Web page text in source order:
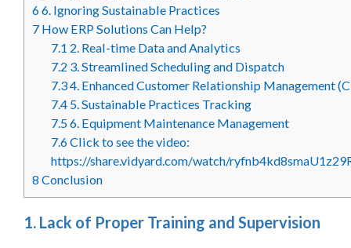
66. Ignoring Sustainable Practices
7 How ERP Solutions Can Help?
7.1 2. Real-time Data and Analytics
7.2 3. Streamlined Scheduling and Dispatch
7.34. Enhanced Customer Relationship Management
7.4 5. Sustainable Practices Tracking
7.56. Equipment Maintenance Management
7.6Click to see the video:
https://share.vidyard.com/watch/
8 Conclusion
1. Lack of Proper Training and Supervision